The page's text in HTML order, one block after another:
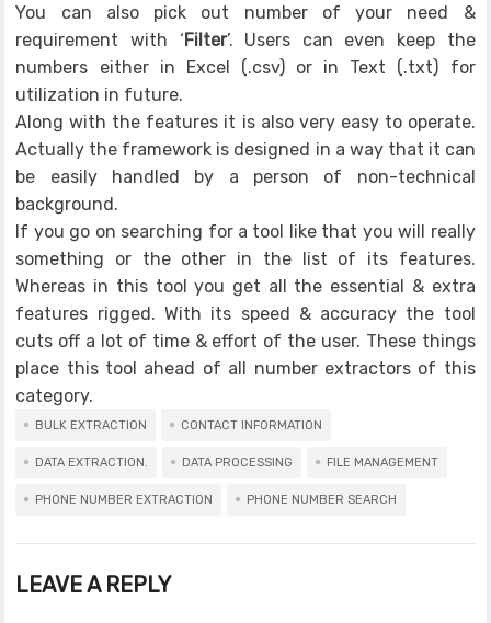
You can also pick out number of your need &
requirement with ‘Filter’. Users can even keep the
numbers either in Excel (.csv) or in Text (.txt) for
utilization in future.
Along with the features it is also very easy to operate.
Actually the framework is designed in a way that it can
be easily handled by a person of non-technical
background.
If you go on searching for a tool like that you will really
something or the other in the list of its features.
Whereas in this tool you get all the essential & extra
features rigged. With its speed & accuracy the tool
cuts off a lot of time & effort of the user. These things
place this tool ahead of all number extractors of this
category.
BULK EXTRACTION CONTACT INFORMATION
DATA EXTRACTION. DATA PROCESSING FILE MANAGEMENT
PHONE NUMBER EXTRACTION PHONE NUMBER SEARCH
LEAVE A REPLY